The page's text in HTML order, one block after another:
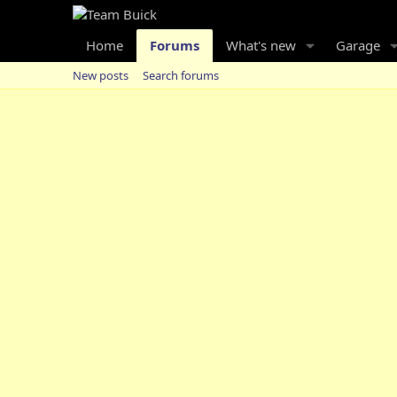
Home Forums What's new Garage
New posts Search forums